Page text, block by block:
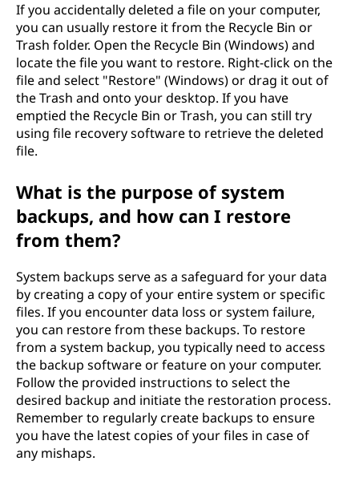
n
m
If you accidentally deleted a file on your computer,
you can usually restore it from the Recycle Bin or
Trash folder. Open the Recycle Bin (Windows) and
locate the file you want to restore. Right-click on the
file and select "Restore" (Windows) or drag it out of
the Trash and onto your desktop. If you have
emptied the Recycle Bin or Trash, you can still try
using file recovery software to retrieve the deleted
file.
What is the purpose of system
backups, and how can I restore
from them?
System backups serve as a safeguard for your data
by creating a copy of your entire system or specific
files. If you encounter data loss or system failure,
you can restore from these backups. To restore
from a system backup, you typically need to access
the backup software or feature on your computer.
Follow the provided instructions to select the
desired backup and initiate the restoration process.
Remember to regularly create backups to ensure
you have the latest copies of your files in case of
any mishaps.